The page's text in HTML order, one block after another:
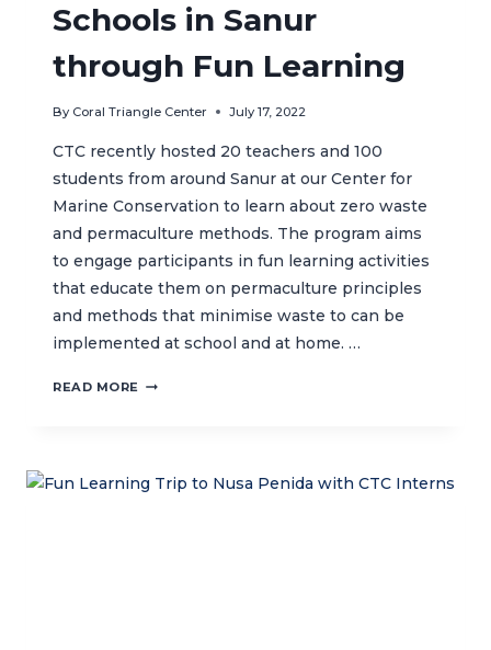
Schools in Sanur
through Fun Learning
By Coral Triangle Center July 17, 2022
CTC recently hosted 20 teachers and 100
students from around Sanur at our Center for
Marine Conservation to learn about zero waste
and permaculture methods. The program aims
to engage participants in fun learning activities
that educate them on permaculture principles
and methods that minimise waste to can be
implemented at school and at home. …
READ MORE SHARING
LOCAL